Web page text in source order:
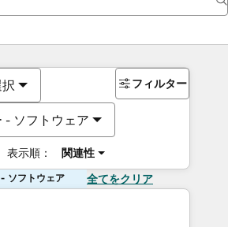
- ソフトウェア
表示順： 関連性
フィルター
ソフトウェア 全てをクリア